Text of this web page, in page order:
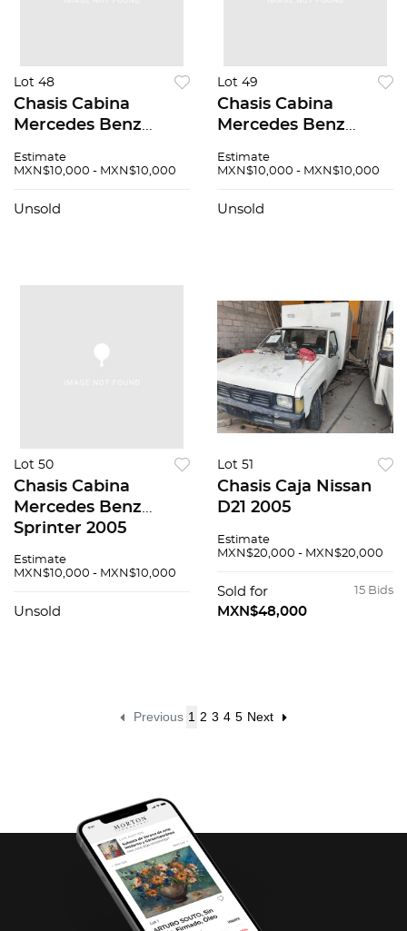
Lot 48
Chasis Cabina
Mercedes Benz
Estimate
MXN$10,000 - MXN$10,000
Unsold
Lot 49
Chasis Cabina
Mercedes Benz
Estimate
MXN$10,000 - MXN$10,000
Unsold
Lot 50
Chasis Cabina
Mercedes Benz
Sprinter 2005
Estimate
MXN$10,000 - MXN$10,000
Unsold
Lot 51
Chasis Caja Nissan
D21 2005
Estimate
MXN$20,000 - MXN$20,000
15 Bids
Sold for
MXN$48,000
Previous 1 2 3 4 5 Next